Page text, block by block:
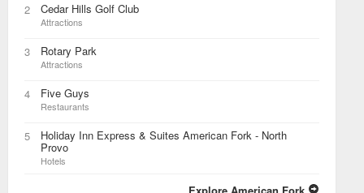
2 Cedar Hills Golf Club
Attractions
3 Rotary Park
Attractions
4 Five Guys
Restaurants
5 Holiday Inn Express & Suites American Fork - North
Provo
Hotels